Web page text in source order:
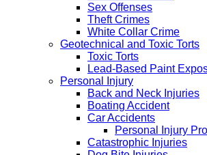
Sex Offenses
Theft Crimes
White Collar Crime
Geotechnical and Toxic Torts
Toxic Torts
Lead-Based Paint
Personal Injury
Back and Neck Injuries
Boating Accident
Car Accidents
Personal Injury
Catastrophic Injuries